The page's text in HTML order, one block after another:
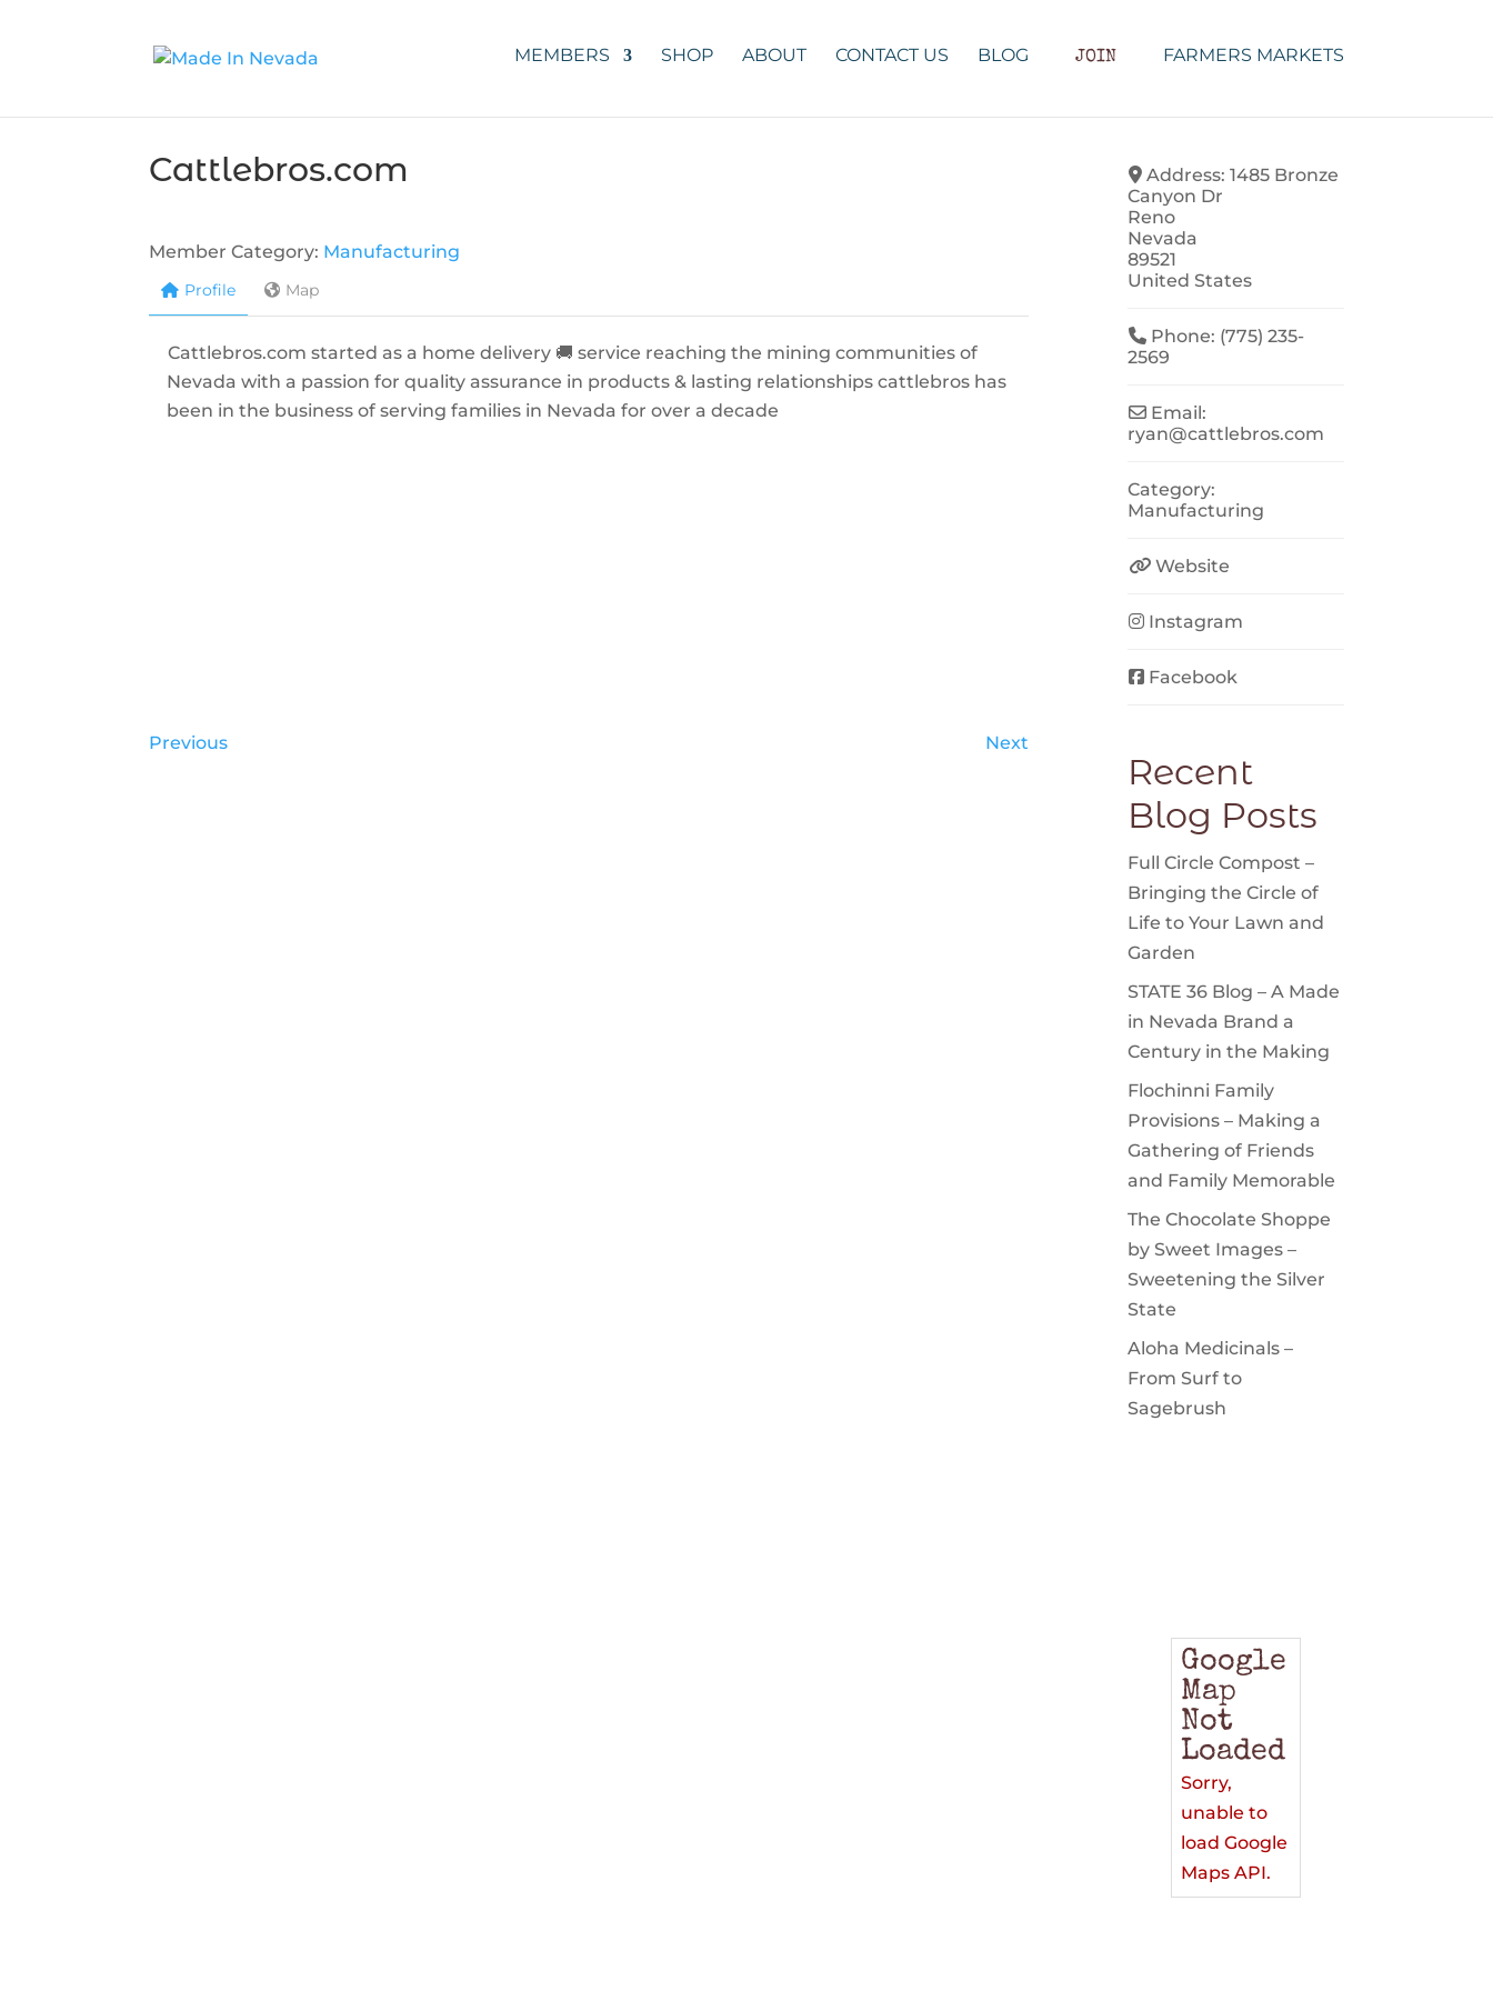
MEMBERS SHOP ABOUT CONTACT US BLOG JOIN FARMERS MARKETS
Cattlebros.com
Member Category: Manufacturing
Profile Map
Cattlebros.com started as a home delivery 🚚 service reaching the mining communities of
Nevada with a passion for quality assurance in products & lasting relationships cattlebros has
been in the business of serving families in Nevada for over a decade
Previous Next
Address: 1485 Bronze
Canyon Dr
Reno
Nevada
89521
United States
Phone: (775) 235-
2569
Email:
ryan@cattlebros.com
Category:
Manufacturing
Website
Instagram
Facebook
Recent
Blog Posts
Full Circle Compost –
Bringing the Circle of
Life to Your Lawn and
Garden
STATE 36 Blog – A Made
in Nevada Brand a
Century in the Making
Flochinni Family
Provisions – Making a
Gathering of Friends
and Family Memorable
The Chocolate Shoppe
by Sweet Images –
Sweetening the Silver
State
Aloha Medicinals –
From Surf to
Sagebrush
Google
Map
Not
Loaded
Sorry,
unable to
load Google
Maps API.